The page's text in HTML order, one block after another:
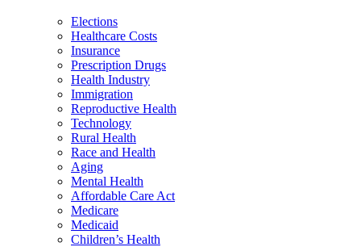
Elections
Healthcare Costs
Insurance
Prescription Drugs
Health Industry
Immigration
Reproductive Health
Technology
Rural Health
Race and Health
Aging
Mental Health
Affordable Care Act
Medicare
Medicaid
Children’s Health